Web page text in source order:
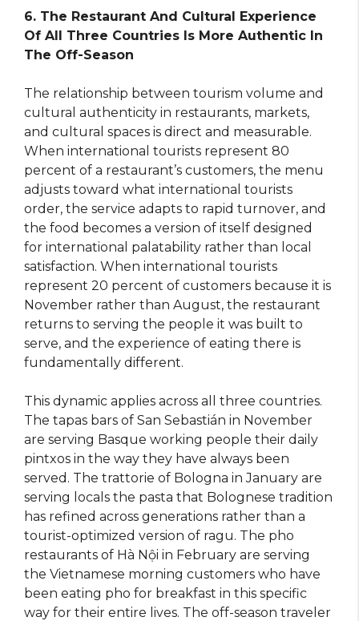
6. The Restaurant And Cultural Experience
Of All Three Countries Is More Authentic In
The Off-Season
The relationship between tourism volume and
cultural authenticity in restaurants, markets,
and cultural spaces is direct and measurable.
When international tourists represent 80
percent of a restaurant’s customers, the menu
adjusts toward what international tourists
order, the service adapts to rapid turnover, and
the food becomes a version of itself designed
for international palatability rather than local
satisfaction. When international tourists
represent 20 percent of customers because it is
November rather than August, the restaurant
returns to serving the people it was built to
serve, and the experience of eating there is
fundamentally different.
This dynamic applies across all three countries.
The tapas bars of San Sebastián in November
are serving Basque working people their daily
pintxos in the way they have always been
served. The trattorie of Bologna in January are
serving locals the pasta that Bolognese tradition
has refined across generations rather than a
tourist-optimized version of ragu. The pho
restaurants of Hà Nội in February are serving
the Vietnamese morning customers who have
been eating pho for breakfast in this specific
way for their entire lives. The off-season traveler